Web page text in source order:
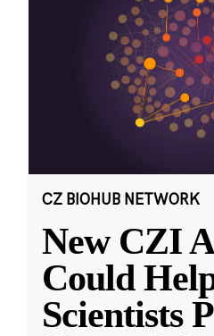
CZ BIOHUB NETWORK
New CZI
Could
Scientists